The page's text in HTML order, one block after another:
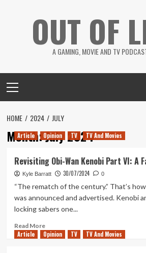
OUT OF
A GAMING, MOVIE AND TV
Menu
HOME 2024 JULY
Month:July 2024
Article Opinion TV TV And Movies
Revisiting Obi-Wan Kenobi Part VI: A
Kyle Barratt 30/07/2024 0
“The rematch of the century.” That’s
was announced and advertised. Kenobi
locking sabers one...
Read MoreRead
more
Article Opinion TV TV And Movies